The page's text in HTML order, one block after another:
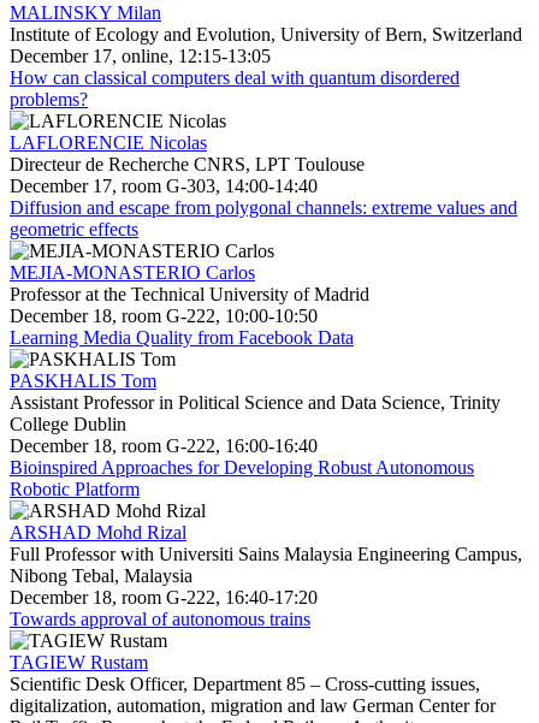
MALINSKY Milan
Institute of Ecology and Evolution, University of Bern, Switzerland
December 17, online, 12:15-13:05
How can classical computers deal with quantum disordered
problems?
LAFLORENCIE Nicolas
Directeur de Recherche CNRS, LPT Toulouse
December 17, room G-303, 14:00-14:40
Diffusion and escape from polygonal channels: extreme values and
geometric effects
MEJIA-MONASTERIO Carlos
Professor at the Technical University of Madrid
December 18, room G-222, 10:00-10:50
Learning Media Quality from Facebook Data
PASKHALIS Tom
Assistant Professor in Political Science and Data Science, Trinity
College Dublin
December 18, room G-222, 16:00-16:40
Bioinspired Approaches for Developing Robust Autonomous
Robotic Platform
ARSHAD Mohd Rizal
Full Professor with Universiti Sains Malaysia Engineering Campus,
Nibong Tebal, Malaysia
December 18, room G-222, 16:40-17:20
Towards approval of autonomous trains
TAGIEW Rustam
Scientific Desk Officer, Department 85 – Cross-cutting issues,
digitalization, automation, migration and law German Center for